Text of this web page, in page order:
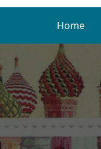
Home